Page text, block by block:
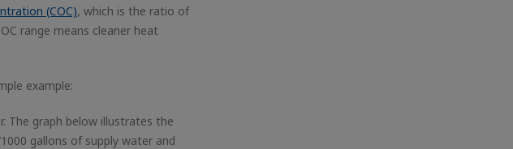
(COC), which is the ratio of
range means cleaner heat
example:
The graph below illustrates the
gallons of supply water and